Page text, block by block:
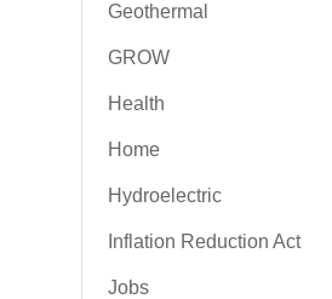
Geothermal
GROW
Health
Home
Hydroelectric
Inflation Reduction Act
Jobs